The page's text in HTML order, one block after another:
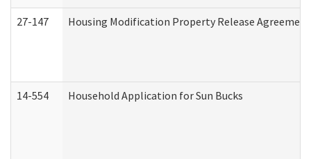
27-147 Housing Modification Property Release Agreement
14-554 Household Application for Sun Bucks